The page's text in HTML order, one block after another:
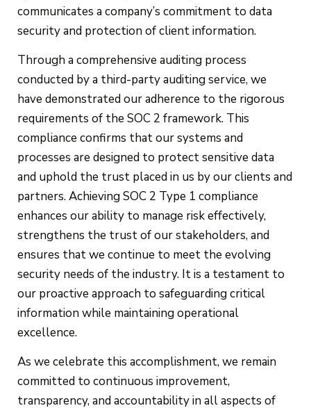
communicates a company’s commitment to data
security and protection of client information.
Through a comprehensive auditing process
conducted by a third-party auditing service, we
have demonstrated our adherence to the rigorous
requirements of the SOC 2 framework. This
compliance confirms that our systems and
processes are designed to protect sensitive data
and uphold the trust placed in us by our clients and
partners. Achieving SOC 2 Type 1 compliance
enhances our ability to manage risk effectively,
strengthens the trust of our stakeholders, and
ensures that we continue to meet the evolving
security needs of the industry. It is a testament to
our proactive approach to safeguarding critical
information while maintaining operational
excellence.
As we celebrate this accomplishment, we remain
committed to continuous improvement,
transparency, and accountability in all aspects of